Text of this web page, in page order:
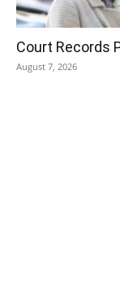
Court Records
August 7, 2026